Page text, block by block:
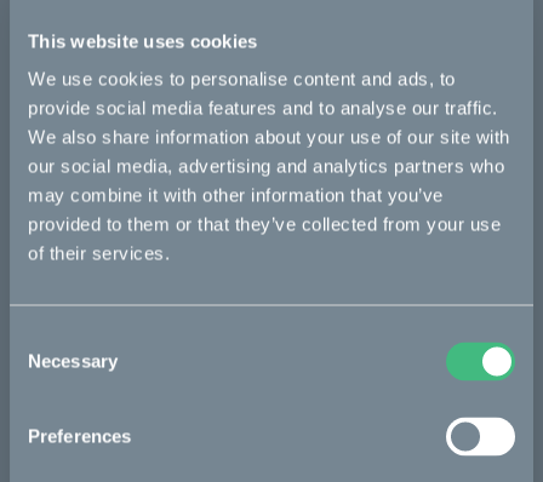
This website uses cookies
We use cookies to personalise content and ads, to
provide social media features and to analyse our traffic.
We also share information about your use of our site with
our social media, advertising and analytics partners who
may combine it with other information that you’ve
provided to them or that they’ve collected from your use
of their services.
Selection
Necessary
Preferences
Bikes
Makka
Kalk
Ösa
Bukk